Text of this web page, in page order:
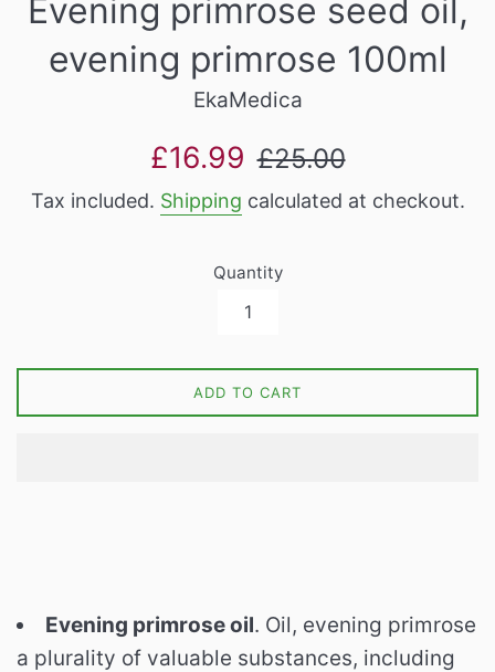
Evening primrose seed oil,
evening primrose 100ml
EkaMedica
Sale
£16.99
Regular
£25.00
Tax included. Shipping calculated at checkout.
Quantity
ADD TO CART
Evening primrose oil. Oil, evening primrose
a plurality of valuable substances, including